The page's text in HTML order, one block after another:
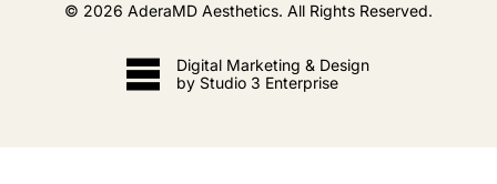
© 2026 AderaMD Aesthetics. All Rights Reserved.
Digital Marketing & Design
by Studio 3 Enterprise